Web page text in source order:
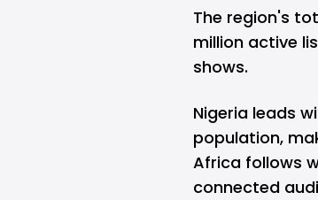
The region's
million active
shows.
Nigeria leads
population,
Africa follows
connected